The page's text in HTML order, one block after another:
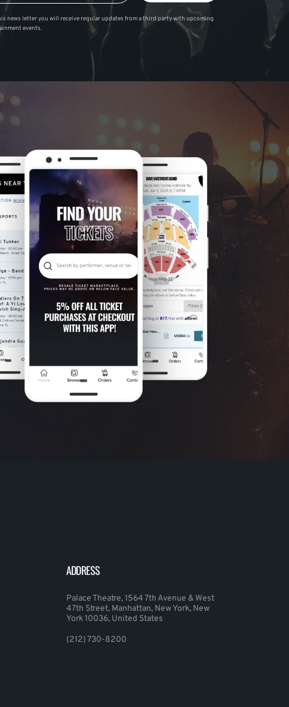
news letter you will receive regular updates from a third party with upcoming
events.
ADDRESS
Palace Theatre, 1564 7th Avenue & West
47th Street, Manhattan, New York, New
York 10036, United States
(212) 730-8200